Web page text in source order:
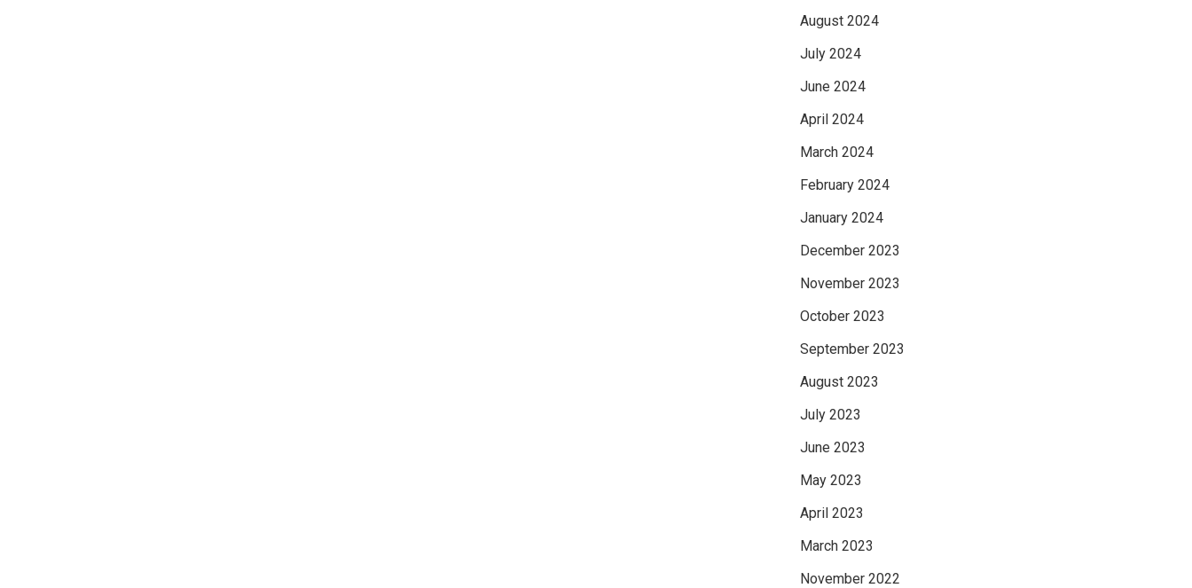
August 2024
July 2024
June 2024
April 2024
March 2024
February 2024
January 2024
December 2023
November 2023
October 2023
September 2023
August 2023
July 2023
June 2023
May 2023
April 2023
March 2023
November 2022